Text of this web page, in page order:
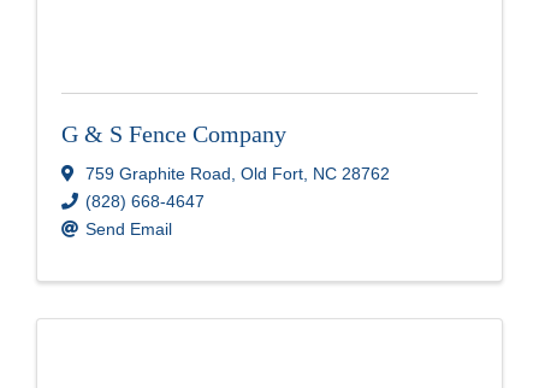
G & S Fence Company
759 Graphite Road, Old Fort, NC 28762
(828) 668-4647
Send Email